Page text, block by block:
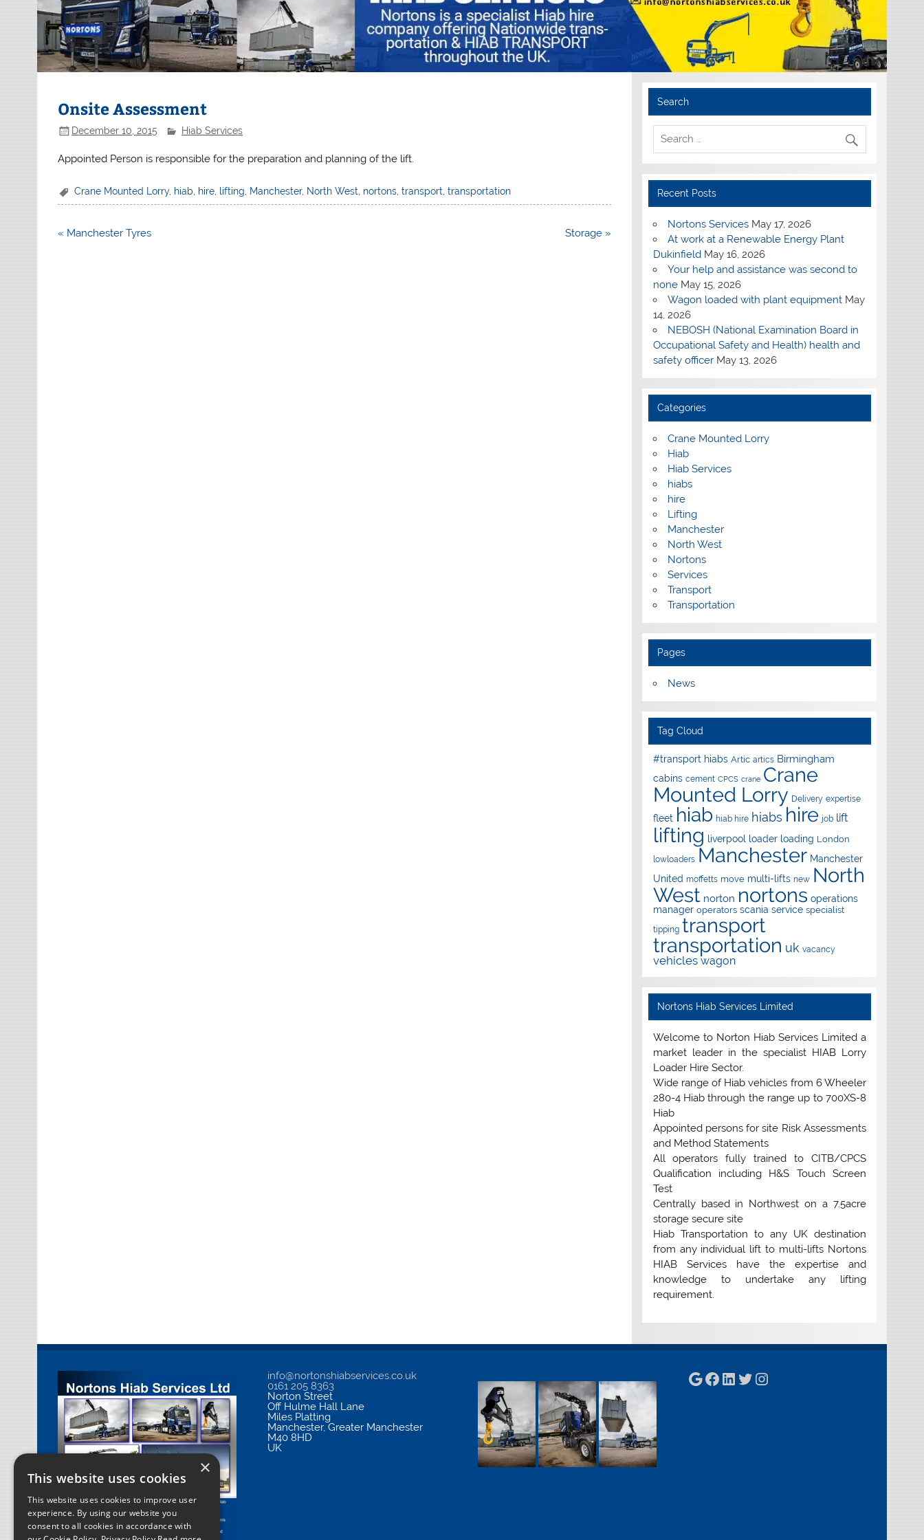
Onsite Assessment
December 10, 2015 Hiab Services
Appointed Person is responsible for the preparation and planning of the lift.
Crane Mounted Lorry, hiab hire lifting Manchester, North West nortons ,transport ,transportation
Post
« Manchester Tyres Storage »
Search
Recent Posts
Nortons Services May 17, 2026
At work at a Renewable Energy Plant
Dukinfield May 16, 2026
Your help and assistance was second to
none May 15, 2026
Wagon loaded with plant equipment May
14, 2026
NEBOSH (National Examination Board in
Occupational Safety and Health) health and
safety officer May 13, 2026
Categories
Crane Mounted Lorry
Hiab
Hiab Services
hiabs
hire
Lifting
Manchester
North West
Nortons
Services
Transport
Transportation
Pages
News
Tag Cloud
#transport hiabs Artic artics Birmingham
cabins cement CPCS crane Crane
Mounted Lorry Delivery expertise
fleet hiab hiab hire hiabs hire job lift
lifting liverpool loader loading London
lowloaders Manchester Manchester
United moffetts move multi-lifts new North
West norton nortons operations
manager operators scania service specialist
tipping transport
transportation uk vacancy
vehicles wagon
Nortons Hiab Services Limited
Welcome to Norton Hiab Services Limited a
market leader in the specialist HIAB Lorry
Loader Hire Sector.
Wide range of Hiab vehicles from 6 Wheeler
280-4 Hiab through the range up to 700XS-8
Hiab
Appointed persons for site Risk Assessments
and Method Statements
All operators fully trained to CITB/CPCS
Qualification including H&S Touch Screen
Test
Centrally based in Northwest on a 7.5acre
storage secure site
Hiab Transportation to any UK destination
from any individual lift to multi-lifts Nortons
HIAB Services have the expertise and
knowledge to undertake any lifting
requirement.
info@nortonshiabservices.co.uk
0161 205 8363
Norton Street
Off Hulme Hall Lane
Miles Platting
Manchester,Greater Manchester
M40 8HD
UK
Google
Facebook
LinkedIn
Twitter
Instagram
×
This website uses cookies
This website uses cookies to improve user
experience. By using our website you
consent to all cookies in accordance with